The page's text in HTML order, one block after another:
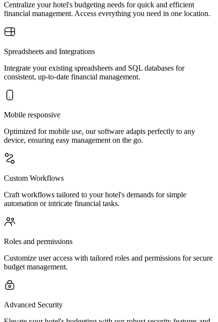
Centralize your hotel's budgeting needs for quick and efficient
financial management. Access everything you need in one location.
Spreadsheets and Integrations
Integrate your existing spreadsheets and SQL databases for
consistent, up-to-date financial management.
Mobile responsive
Optimized for mobile use, our software adapts perfectly to any
device, ensuring easy management on the go.
Custom Workflows
Craft workflows tailored to your hotel's demands for simple
automation or intricate financial tasks.
Roles and permissions
Customize user access with tailored roles and permissions for secure
budget management.
Advanced Security